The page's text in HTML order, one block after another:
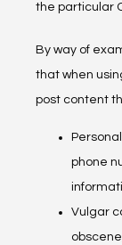
the particular
By way of
that when
post content
phone
Vulgar